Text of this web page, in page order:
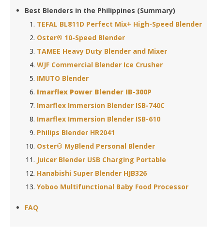
Best Blenders in the Philippines (Summary)
TEFAL BL811D Perfect Mix+ High-Speed Blender
Oster® 10-Speed Blender
TAMEE Heavy Duty Blender and Mixer
WJF Commercial Blender Ice Crusher
IMUTO Blender
Imarflex Power Blender IB-300P
Imarflex Immersion Blender ISB-740C
Imarflex Immersion Blender ISB-610
Philips Blender HR2041
Oster® MyBlend Personal Blender
Juicer Blender USB Charging Portable
Hanabishi Super Blender HJB326
Yoboo Multifunctional Baby Food Processor
FAQ